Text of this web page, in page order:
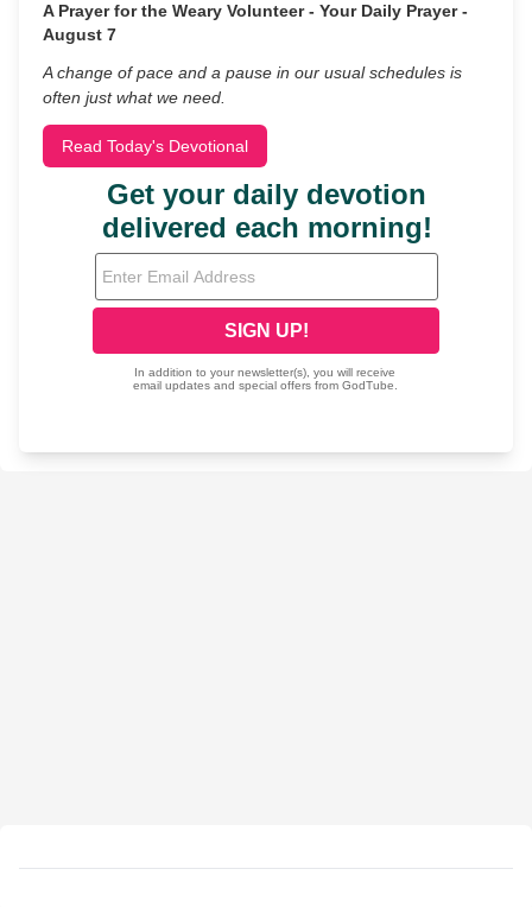
A Prayer for the Weary Volunteer - Your Daily Prayer -
August 7
A change of pace and a pause in our usual schedules is
often just what we need.
Read Today's Devotional